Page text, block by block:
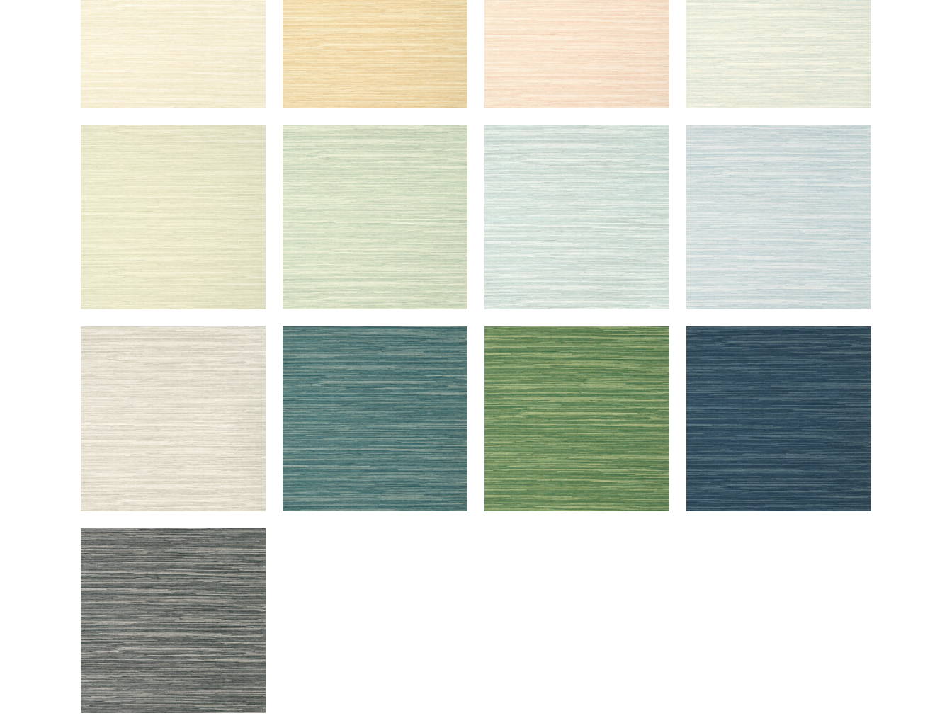
NORMANDY
Wallpaper
| Willow
9
NORMANDY
Wallpaper|Celadon
+9
NORMANDY
Wallpaper|Robin's Egg
+9
NORMANDY
Wallpaper|Spa Blue
+9
NORMANDY
Wallpaper|Taupe
+9
NORMANDY
Wallpaper|Mineral
+9
NORMANDY
Wallpaper|Emerald
+9
NORMANDY
Wallpaper|Navy
+9
NORMANDY
Wallpaper|Charcoal
+9